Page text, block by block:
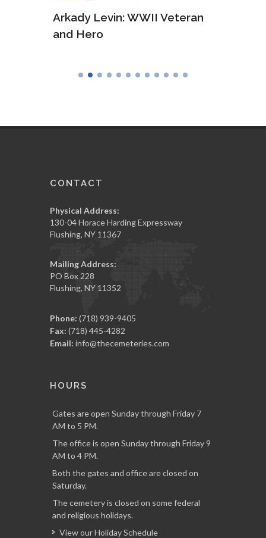
Arkady Levin: WWII Veteran
and Hero
CONTACT
Physical Address:
130-04 Horace Harding Expressway
Flushing, NY 11367
Mailing Address:
PO Box 228
Flushing, NY 11352
Phone: (718) 939-9405
Fax: (718) 445-4282
Email: info@thecemeteries.com
HOURS
Gates are open Sunday through Friday 7
AM to 5 PM.
The office is open Sunday through Friday 9
AM to 4 PM.
Both the gates and office are closed on
Saturday.
The cemetery is closed on some federal
and religious holidays.
View our Holiday Schedule